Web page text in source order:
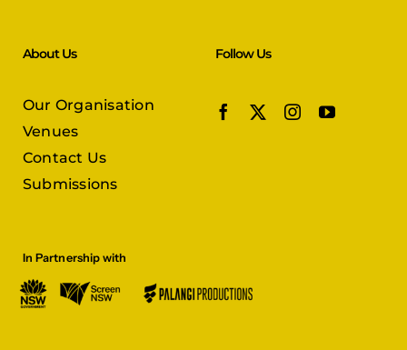
About Us
Our Organisation
Venues
Contact Us
Submissions
Follow Us
In Partnership with